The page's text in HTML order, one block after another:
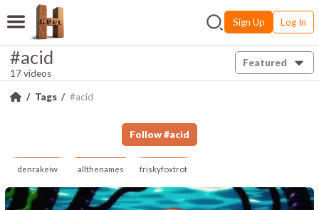
Sign Up Log In
#acid
17 videos
Featured
Tags #acid
Follow #acid
denrakeiw allthenames friskyfoxtrot